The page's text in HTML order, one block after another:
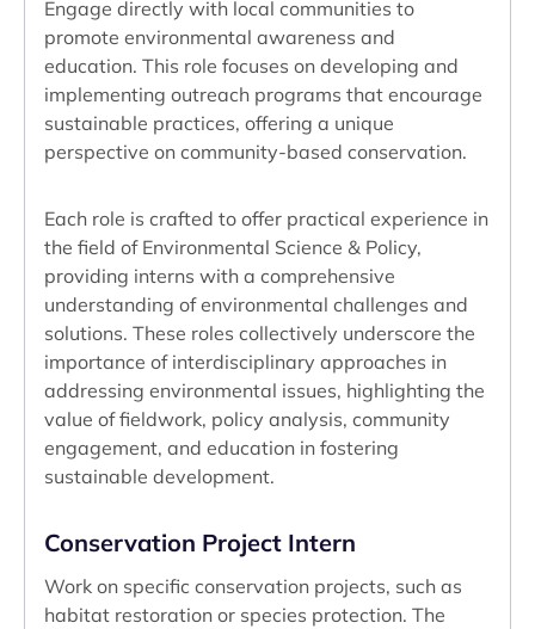
Engage directly with local communities to
promote environmental awareness and
education. This role focuses on developing and
implementing outreach programs that encourage
sustainable practices, offering a unique
perspective on community-based conservation.
Conservation Project Intern
Work on specific conservation projects, such as
habitat restoration or species protection. The
Each role is crafted to offer practical experience in
the field of Environmental Science & Policy,
providing interns with a comprehensive
understanding of environmental challenges and
solutions. These roles collectively underscore the
importance of interdisciplinary approaches in
addressing environmental issues, highlighting the
value of fieldwork, policy analysis, community
engagement, and education in fostering
sustainable development.